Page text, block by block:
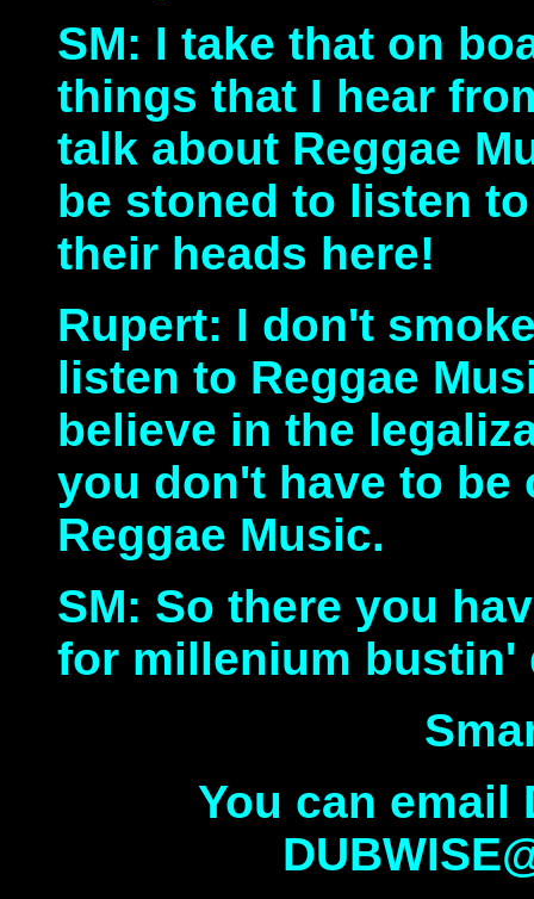
SM: I take that on
things that I hear
talk about Reggae
be stoned to listen
their heads here!
Rupert: I don't
listen to Reggae
believe in the
you don't have to be
Reggae Music.
SM: So there you
for millenium bustin'
You can email